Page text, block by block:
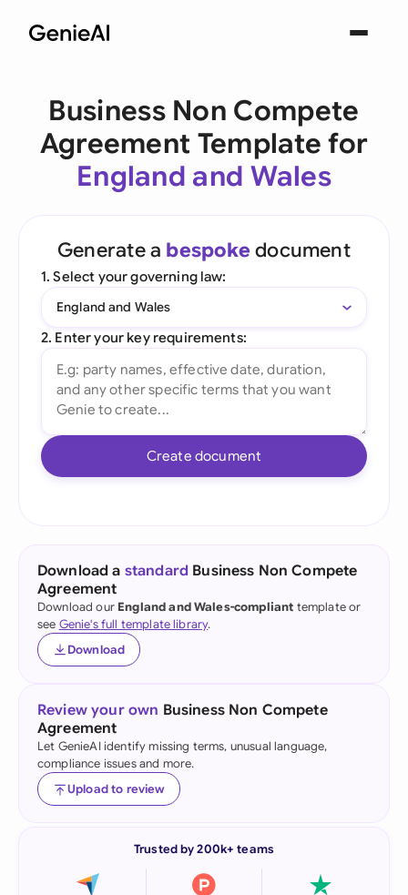
Business Non Compete
Agreement Template for
England and Wales
Generate a bespoke document
1. Select your governing law:
England and Wales
2. Enter your key requirements:
Create document
Download a standard Business Non Compete
Agreement
Download our England and Wales-compliant template or
see Genie's full template library.
Download
Review your own Business Non Compete
Agreement
Let GenieAI identify missing terms, unusual language,
compliance issues and more.
Upload to review
Trusted by 200k+ teams